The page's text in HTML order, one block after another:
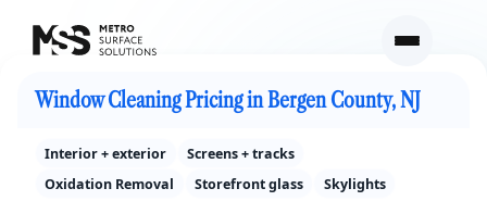
Window Cleaning Pricing in Bergen County, NJ
Interior + exterior
Screens + tracks
Oxidation Removal
Storefront glass Skylights